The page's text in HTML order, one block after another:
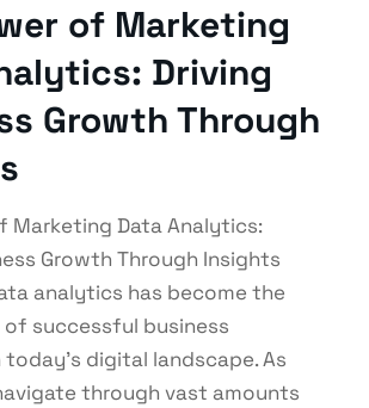
of Marketing
Driving
Growth Through
Marketing Data Analytics:
Growth Through Insights
analytics has become the
successful business
digital landscape. As
through vast amounts